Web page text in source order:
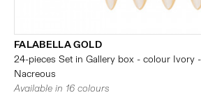
FALABELLA GOLD
24-pieces Set in Gallery box - colour Ivory
Nacreous
Available in 16 colours